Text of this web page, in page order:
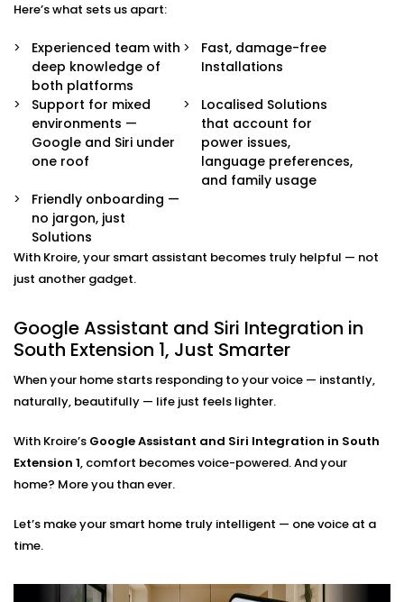
Voice Assistant Setup
Whether you're using a Nest speaker, Android
phone, iPhone, or HomePod, we configure your
assistant to take full control of your home —
securely and reliably.
Routine Personalisation
“Hey Google, I’m home.” Or “Hey Siri, start my day.”
We build custom routines around your lifestyle —
controlling multiple devices with just one
command.
Multi-Platform Device Sync
Already have some smart devices? We link them
together. Lights, thermostats, switches, speakers —
all connected and accessible through your
preferred assistant.
Easily assign voice commands per room or area.
Say “turn off bedroom lights” or “play music in the
living room” — and it just works.
Privacy and Security Configuration
We help you set permissions, manage user access,
stays yours — safe and sound.
Google Assistant and Siri
Integration Solutions in
South Extension 1, Done Right
kit you can buy on a weekend. That's why we've
Here’s what sets us apart:
Experienced team with
deep knowledge of
both platforms
Fast, damage-free
Installations
Support for mixed
environments —
Google and Siri under
one roof
Localised Solutions
that account for
power issues,
language preferences,
and family usage
Friendly onboarding —
no jargon, just
Solutions
With Kroire, your smart assistant becomes truly helpful — not
just another gadget.
Google Assistant and Siri Integration in
South Extension 1, Just Smarter
When your home starts responding to your voice — instantly,
naturally, beautifully — life just feels lighter.
With Kroire’s Google Assistant and Siri Integration in South
Extension 1, comfort becomes voice-powered. And your
home? More you than ever.
Let’s make your smart home truly intelligent — one voice at a
time.